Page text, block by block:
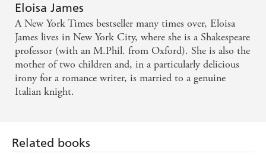
With the latest in her fabulous fairy-tale series,
James' twist on the Ugly Duckling sweeps readers
into an uplifting love story with just the right
amount of poignancy, tenderness, sensuality and
pure romance to make readers sigh. . . Kudos to
Eloisa James
A New York Times bestseller many times over, Eloisa
James lives in New York City, where she is a Shakespeare
professor (with an M.Phil. from Oxford). She is also the
mother of two children and, in a particularly delicious
irony for a romance writer, is married to a genuine
Italian knight.
Related books